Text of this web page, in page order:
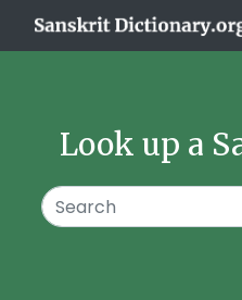
Look up a